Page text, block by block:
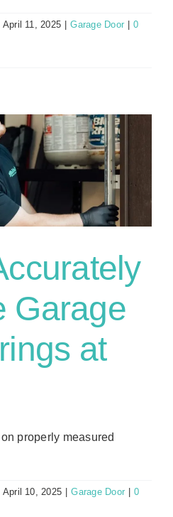
April 11, 2025 Garage Door
0
Garage
at
properly measured
April 10, 2025 Garage Door
0